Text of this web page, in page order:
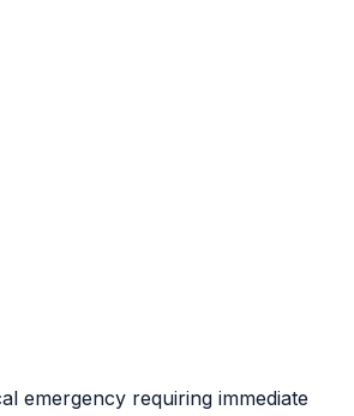
emergency requiring immediate